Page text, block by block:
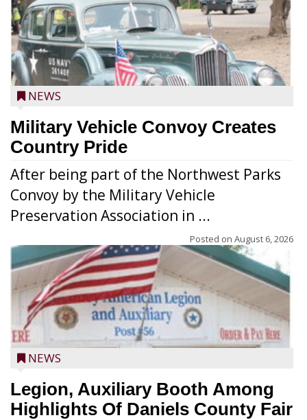
NEWS
Military Vehicle Convoy Creates
Country Pride
After being part of the Northwest Parks
Convoy by the Military Vehicle
Preservation Association in ...
Posted on August 6, 2026
NEWS
Legion, Auxiliary Booth Among
Highlights Of Daniels County Fair